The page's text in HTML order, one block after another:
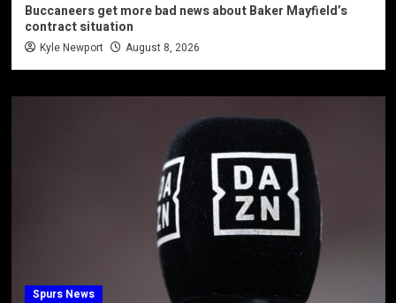
Buccaneers get more bad news about Baker Mayfield’s
contract situation
Kyle Newport August 8, 2026
Spurs News